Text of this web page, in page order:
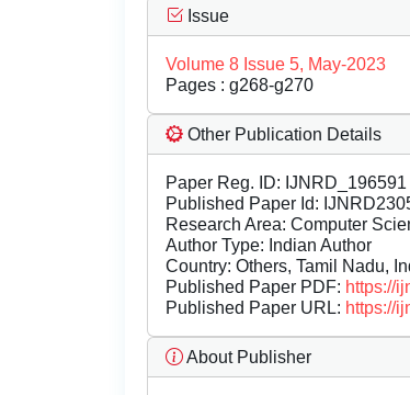
Issue
Volume 8 Issue 5, May-2023
Pages : g268-g270
Other Publication Details
Paper Reg. ID: IJNRD_196591
Published Paper Id:
Research Area: Computer
Author Type: Indian Author
Country: Others, Tamil Nadu,
Published Paper PDF: https://
Published Paper URL: https://
About Publisher